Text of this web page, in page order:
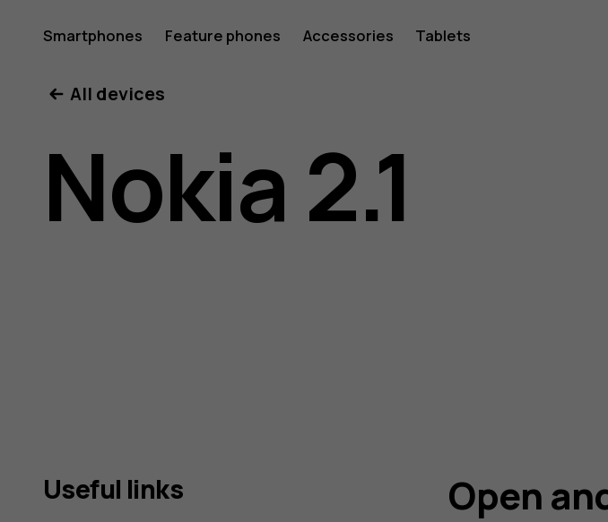
Nokia
2.1
user
Smartphones Feature phones Accessories Tablets
All devices
Nokia 2.1
Open
Useful links